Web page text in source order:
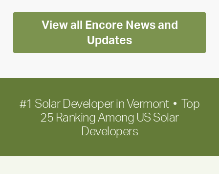
Encore
for
long-
term
View all Encore News and
Updates
#1 Solar Developer in Vermont • Top
25 Ranking Among US Solar
Developers